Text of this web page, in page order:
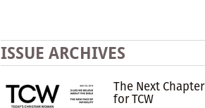
ISSUE ARCHIVES
The Next Chapter
for TCW